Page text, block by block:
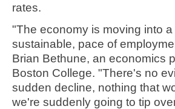
rates.
"The economy is moving into
sustainable, pace of
Brian Bethune, an economics
Boston College. "There's no
sudden decline, nothing that
we're suddenly going to tip